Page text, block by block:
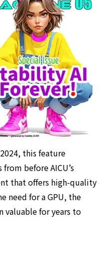
this feature
before AICU’s
that offers high-quality
need for a GPU, the
valuable for years to